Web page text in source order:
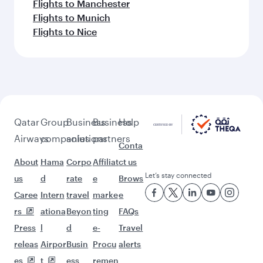
Flights to Manchester
Flights to Munich
Flights to Nice
Qatar
Airways
About
us
Caree
rs
Press
releas
es
Group
companies
Hama
d
Intern
ationa
l
Airpor
t
Business
solutions
Corpo
rate
travel
Beyon
d
Busin
ess
Business
partners
Affiliat
e
marke
ting
e-
Procu
remen
Help
Conta
ct us
Brows
e
FAQs
Travel
alerts
Let’s stay connected